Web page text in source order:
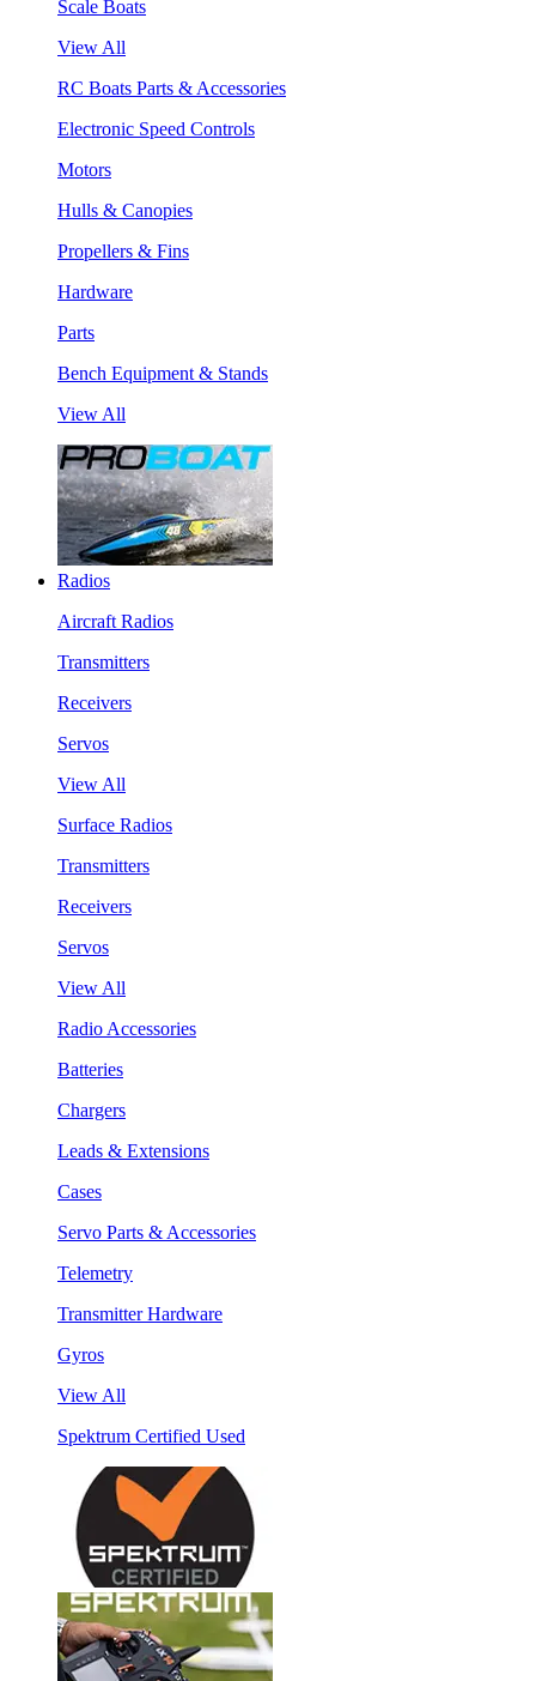
Scale Boats
View All
RC Boats Parts & Accessories
Electronic Speed Controls
Motors
Hulls & Canopies
Propellers & Fins
Hardware
Parts
Bench Equipment & Stands
View All
Radios
Aircraft Radios
Transmitters
Receivers
Servos
View All
Surface Radios
Transmitters
Receivers
Servos
View All
Radio Accessories
Batteries
Chargers
Leads & Extensions
Cases
Servo Parts & Accessories
Telemetry
Transmitter Hardware
Gyros
View All
Spektrum Certified Used